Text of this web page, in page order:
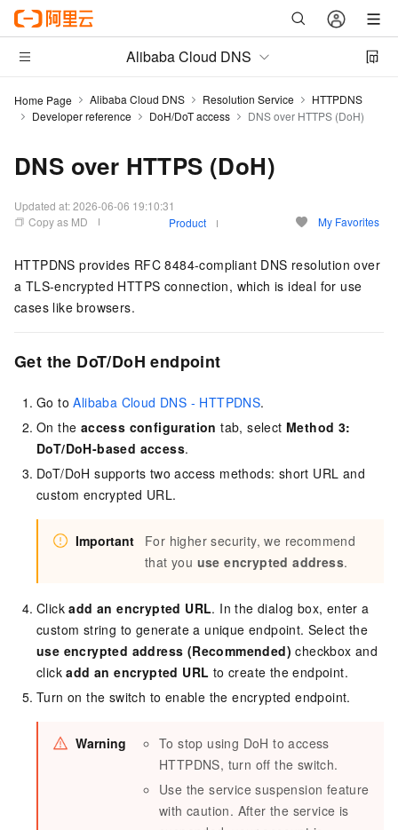
Alibaba Cloud DNS
Home Page Alibaba Cloud DNS Resolution Service
HTTPDNS
Developer reference
DoH/DoT access DNS over HTTPS (DoH)
DNS over HTTPS (DoH)
Updated at:2026-06-06 19:10:31
Copy as MD
Product My Favorites
HTTPDNS provides RFC 8484-compliant DNS resolution over
a TLS-encrypted HTTPS connection, which is ideal for use
cases like browsers.
Get the DoT/DoH endpoint
Go toAlibaba Cloud DNS - HTTPDNS.
On the access configuration tab, select Method 3:
DoT/DoH-based access.
DoT/DoH supports two access methods: short URL and
custom encrypted URL.
Important
For higher security, we recommend
that you use encrypted address.
Clickadd an encrypted URL. In the dialog box, enter a
custom string to generate a unique endpoint. Select the
use encrypted address (Recommended) checkbox and
clickadd an encrypted URL to create the endpoint.
Turn on the switch to enable the encrypted endpoint.
Warning
To stop using DoH to access
HTTPDNS, turn off the switch.
Use the service suspension feature
with caution. After the service is